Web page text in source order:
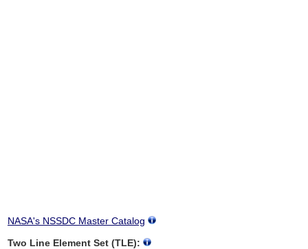
NASA's NSSDC Master Catalog
Two Line Element Set (TLE):